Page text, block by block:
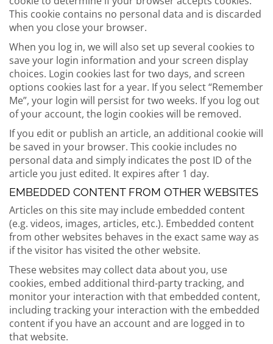
This cookie contains no personal data and is discarded
when you close your browser.
When you log in, we will also set up several cookies to
save your login information and your screen display
choices. Login cookies last for two days, and screen
options cookies last for a year. If you select “Remember
Me”, your login will persist for two weeks. If you log out
of your account, the login cookies will be removed.
If you edit or publish an article, an additional cookie will
be saved in your browser. This cookie includes no
personal data and simply indicates the post ID of the
article you just edited. It expires after 1 day.
EMBEDDED CONTENT FROM OTHER WEBSITES
Articles on this site may include embedded content
(e.g. videos, images, articles, etc.). Embedded content
from other websites behaves in the exact same way as
if the visitor has visited the other website.
These websites may collect data about you, use
cookies, embed additional third-party tracking, and
monitor your interaction with that embedded content,
including tracking your interaction with the embedded
content if you have an account and are logged in to
that website.